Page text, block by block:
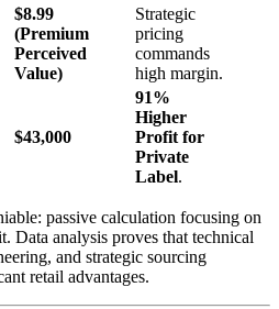
$8.99
(Premium
Perceived
Value)
Strategic
pricing
commands
high margin.
$43,000
91%
Higher
Profit for
Private
Label.
passive calculation focusing on
Data analysis proves that technical
and strategic sourcing
retail advantages.